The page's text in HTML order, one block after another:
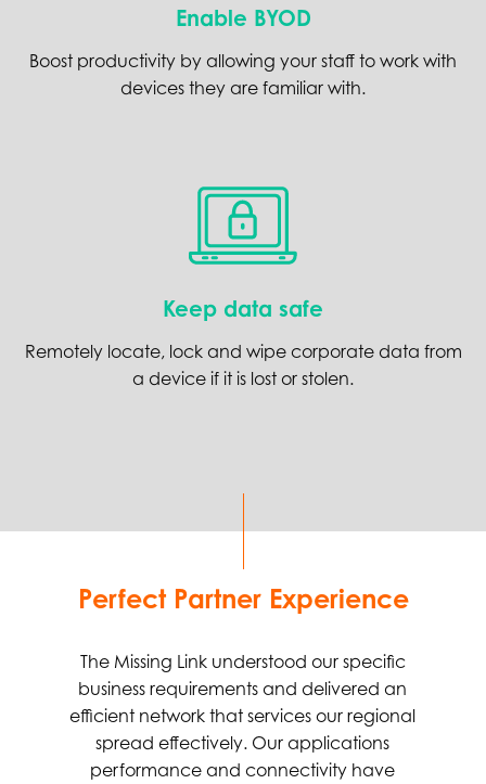
Enable BYOD
Boost productivity by allowing your staff to work with
devices they are familiar with.
Keep data safe
Remotely locate, lock and wipe corporate data from
a device if it is lost or stolen.
Perfect Partner Experience
The Missing Link understood our specific
business requirements and delivered an
efficient network that services our regional
spread effectively. Our applications
performance and connectivity have